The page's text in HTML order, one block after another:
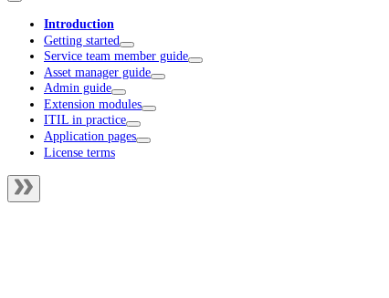
Introduction
Getting started
Service team member guide
Asset manager guide
Admin guide
Extension modules
ITIL in practice
Application pages
License terms